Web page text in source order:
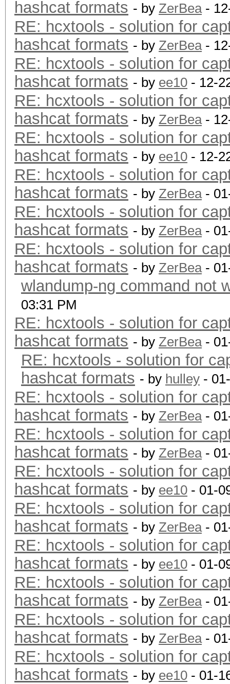
hashcat formats - by ZerBea-
RE: hcxtools - solution for
hashcat formats - by ZerBea-
RE: hcxtools - solution for
hashcat formats - by ee10 - 12-
RE: hcxtools - solution for
hashcat formats - by ZerBea-
RE: hcxtools - solution for
hashcat formats - by ee10 - 12-
RE: hcxtools - solution for
hashcat formats - by ZerBea-
RE: hcxtools - solution for
hashcat formats - by ZerBea-
RE: hcxtools - solution for
hashcat formats - by ZerBea-
wlandump-ng command not
03:31 PM
RE: hcxtools - solution for
hashcat formats - by ZerBea-
RE: hcxtools - solution for
hashcat formats - by hulley -
RE: hcxtools - solution for
hashcat formats - by ZerBea-
RE: hcxtools - solution for
hashcat formats - by ZerBea-
RE: hcxtools - solution for
hashcat formats - by ee10 - 01-
RE: hcxtools - solution for
hashcat formats - by ZerBea-
RE: hcxtools - solution for
hashcat formats - by ee10 - 01-
RE: hcxtools - solution for
hashcat formats - by ZerBea-
RE: hcxtools - solution for
hashcat formats - by ZerBea-
RE: hcxtools - solution for
hashcat formats - by ee10 - 01-